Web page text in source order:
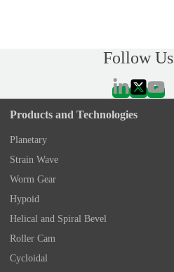
Follow Us
Products and Technologies
Planetary
Strain Wave
Worm Gear
Hypoid
Helical and Spiral Bevel
Roller Cam
Cycloidal